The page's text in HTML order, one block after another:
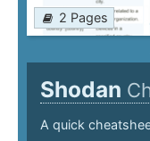
2 Pages
Shodan
A quick